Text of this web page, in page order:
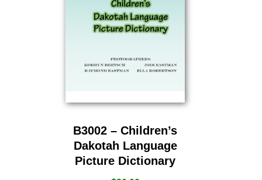
B3002 – Children’s
Dakotah Language
Picture Dictionary